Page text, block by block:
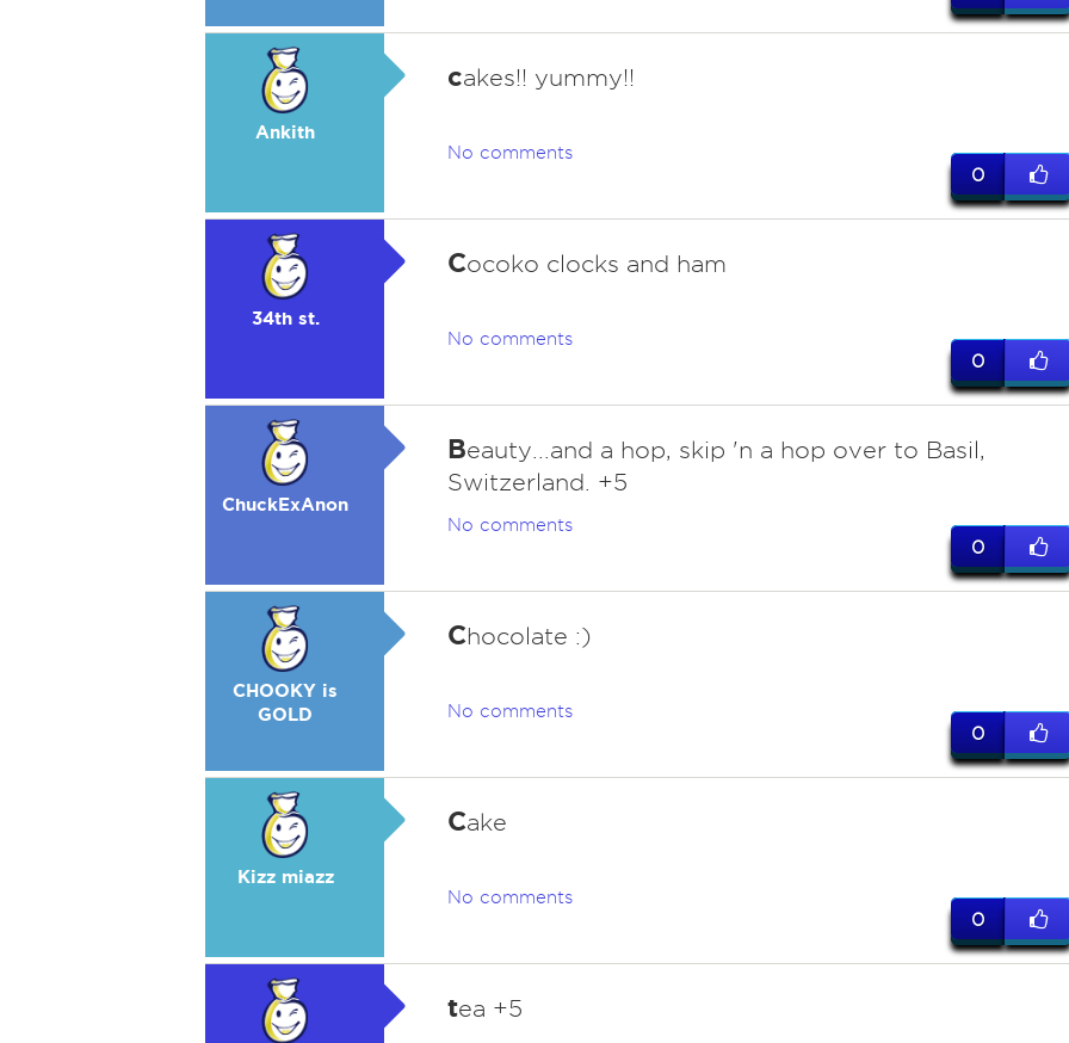
Ankith
cakes!! yummy!!
No comments
0
34th st.
Cocoko clocks and ham
No comments
0
ChuckExAnon
Beauty...and a hop, skip 'n a hop over to Basil,
Switzerland. +5
No comments
0
CHOOKY is
GOLD
Chocolate :)
No comments
0
Kizz miazz
Cake
No comments
0
tea +5